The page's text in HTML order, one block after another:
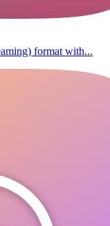
format with...